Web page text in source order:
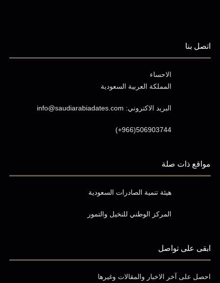
اتصل بنا
الاحساء
المملكة العربية السعودية
البريد الاكتروني: info@saudiarabiadates.com
(+966)506903744
مواقع ذات صلة
هيئة تنمية الصادرات السعودية
المركز الوطني للنخيل والتمور
ابقى على تواصل
احصل على آخر الاخبار والمقالات وغيرها